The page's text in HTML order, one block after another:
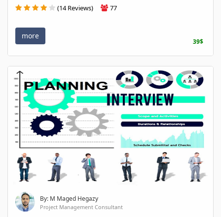
(14 Reviews) 77
more
39$
By: M Maged Hegazy
Project Management Consultant